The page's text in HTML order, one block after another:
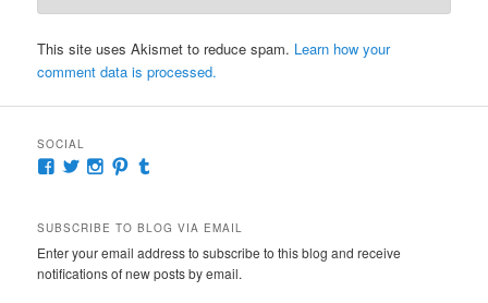
This site uses Akismet to reduce spam. Learn how your
comment data is processed.
SOCIAL
View
Facebook
View
Twitter
View
Instagram
View
Pinterest
Tumblr
SUBSCRIBE TO BLOG VIA EMAIL
Enter your email address to subscribe to this blog and receive
notifications of new posts by email.